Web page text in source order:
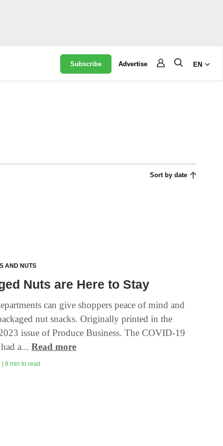
Subscribe Advertise EN
Sort by date
AND NUTS
Nuts are Here to Stay
can give shoppers peace of mind and
nut snacks. Originally printed in the
issue of Produce Business. The COVID-19
a...Read more
8 min to read